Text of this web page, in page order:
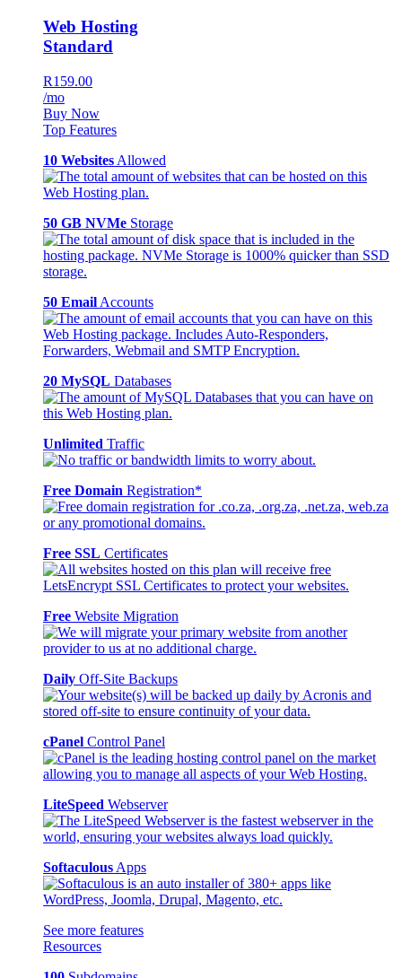
Web Hosting
Standard
R159.00
/mo
Buy Now
Top Features
10 Websites Allowed
50 GB NVMe Storage
50 Email Accounts
20 MySQL Databases
Unlimited Traffic
Free Domain Registration*
Free SSL Certificates
Free Website Migration
Daily Off-Site Backups
cPanel Control Panel
LiteSpeed Webserver
Softaculous Apps
See more features
Resources